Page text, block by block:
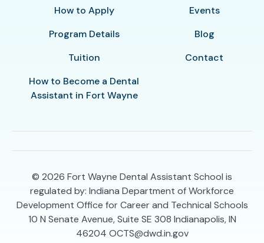
How to Apply
Program Details
Tuition
How to Become a Dental
Assistant in Fort Wayne
Events
Blog
Contact
© 2026 Fort Wayne Dental Assistant School is
regulated by: Indiana Department of Workforce
Development Office for Career and Technical Schools
10 N Senate Avenue, Suite SE 308 Indianapolis, IN
46204 OCTS@dwd.in.gov